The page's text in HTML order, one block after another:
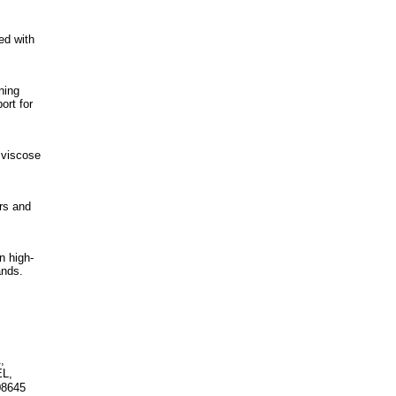
with
for
and
high-